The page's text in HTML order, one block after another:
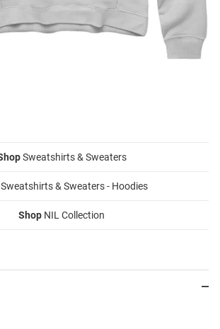
Sweatshirts & Sweaters
Sweatshirts & Sweaters - Hoodies
Shop NIL Collection